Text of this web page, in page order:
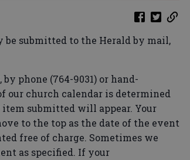
submitted to the Herald by mail,
by phone (764-9031) or hand-
our church calendar is determined
submitted will appear. Your
to the top as the date of the event
free of charge. Sometimes we
as specified. If your